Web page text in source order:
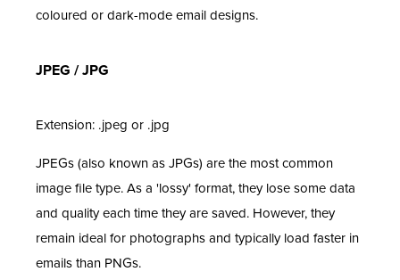
coloured or dark-mode email designs.
JPEG / JPG
Extension: .jpeg or .jpg
JPEGs (also known as JPGs) are the most common
image file type. As a 'lossy' format, they lose some data
and quality each time they are saved. However, they
remain ideal for photographs and typically load faster in
emails than PNGs.